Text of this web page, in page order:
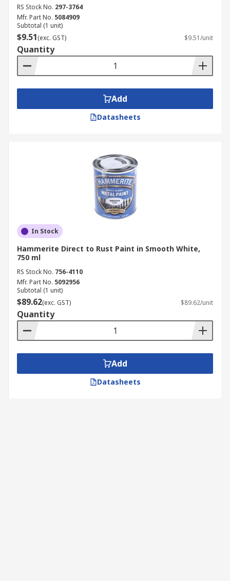
RS Stock No. 297-3764
Mfr. Part No. 5084909
Subtotal (1 unit)
$9.51(exc. GST) $9.51/unit
Quantity
Add
Datasheets
In Stock
Hammerite Direct to Rust Paint in Smooth White,
750 ml
RS Stock No. 756-4110
Mfr. Part No. 5092956
Subtotal (1 unit)
$89.62(exc. GST) $89.62/unit
Quantity
Add
Datasheets